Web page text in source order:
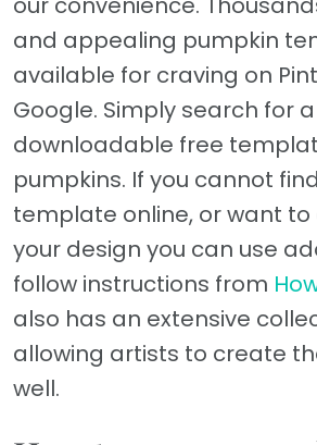
and appealing pumpkin
available for craving on
Google. Simply search for a
downloadable free
pumpkins. If you cannot
template online, or want to
your design you can use
follow instructions from
also has an extensive
allowing artists to create
well.